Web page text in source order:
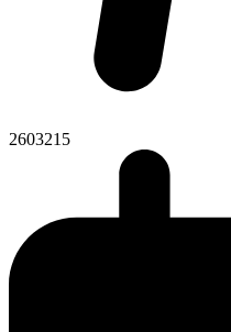
2603215